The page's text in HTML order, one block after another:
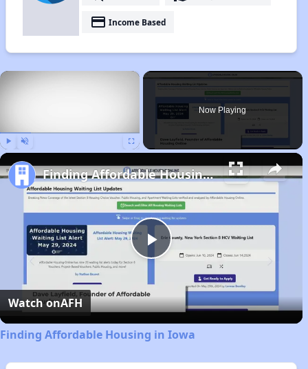
payment Income Based
×
Now Playing
Play
Video
Finding Affordable Housing in Iowa
Watch onAFH
Finding Affordable Housing in Iowa